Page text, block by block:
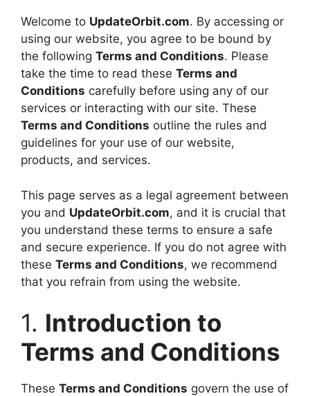
Welcome to UpdateOrbit.com. By accessing or
using our website, you agree to be bound by
the following Terms and Conditions. Please
take the time to read these Terms and
Conditions carefully before using any of our
services or interacting with our site. These
Terms and Conditions outline the rules and
guidelines for your use of our website,
products, and services.
This page serves as a legal agreement between
you and UpdateOrbit.com, and it is crucial that
you understand these terms to ensure a safe
and secure experience. If you do not agree with
these Terms and Conditions, we recommend
that you refrain from using the website.
1. Introduction to
Terms and Conditions
These Terms and Conditions govern the use of